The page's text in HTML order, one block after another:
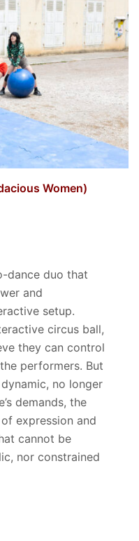
Women)
dance duo that
and
setup.
circus ball,
they can control
performers. But
no longer
demands, the
expression and
cannot be
nor constrained